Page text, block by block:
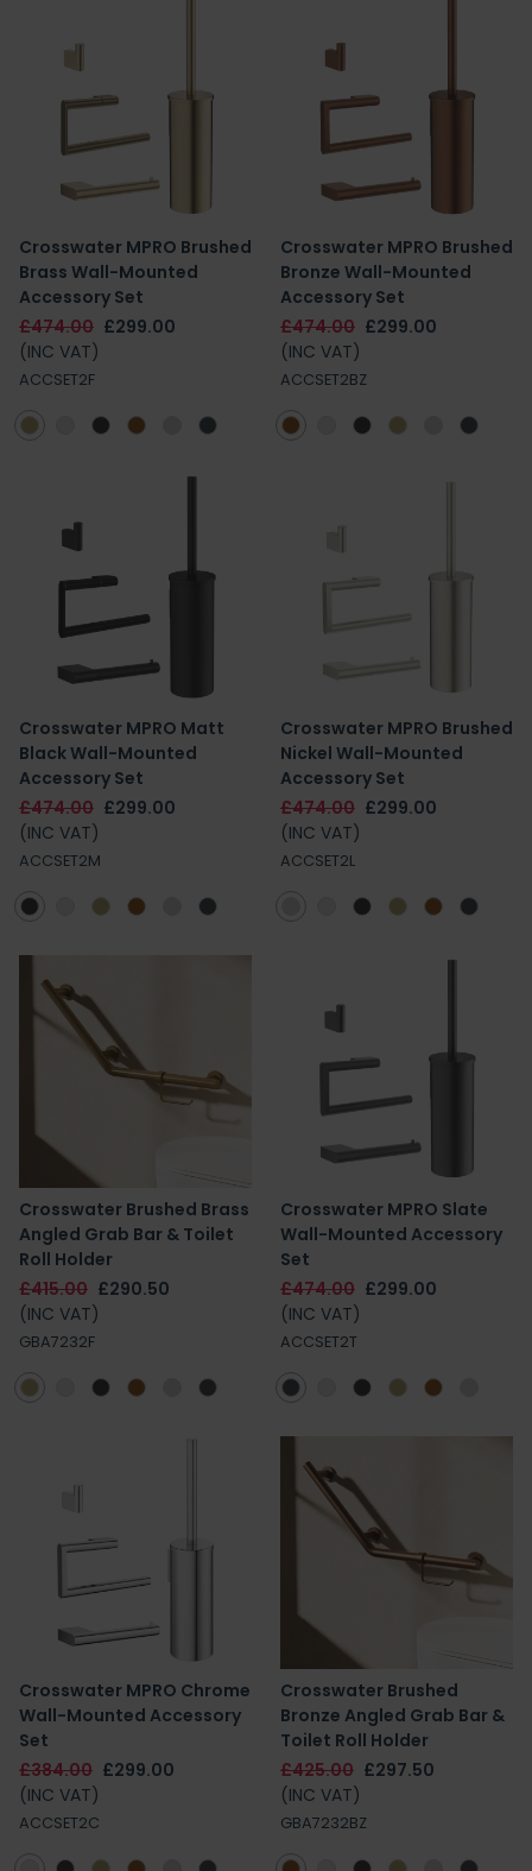
Crosswater MPRO Brushed
Brass Wall-Mounted
Accessory Set
£474.00 £299.00
(INC VAT)
ACCSET2F
Crosswater MPRO Brushed
Bronze Wall-Mounted
Accessory Set
£474.00 £299.00
(INC VAT)
ACCSET2BZ
Crosswater MPRO Matt
Black Wall-Mounted
Accessory Set
£474.00 £299.00
(INC VAT)
ACCSET2M
Crosswater MPRO Brushed
Nickel Wall-Mounted
Accessory Set
£474.00 £299.00
(INC VAT)
ACCSET2L
Crosswater Brushed Brass
Angled Grab Bar & Toilet
Roll Holder
£415.00 £290.50
(INC VAT)
GBA7232F
Crosswater MPRO Slate
Wall-Mounted Accessory
Set
£474.00 £299.00
(INC VAT)
ACCSET2T
Crosswater MPRO Chrome
Wall-Mounted Accessory
Set
£384.00 £299.00
(INC VAT)
ACCSET2C
Crosswater Brushed
Bronze Angled Grab Bar &
Toilet Roll Holder
£425.00 £297.50
(INC VAT)
GBA7232BZ